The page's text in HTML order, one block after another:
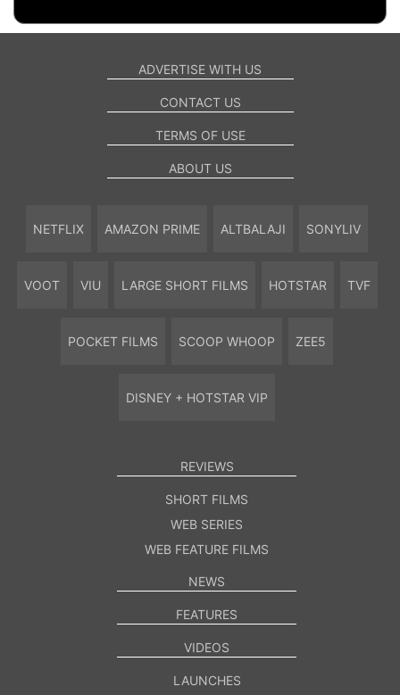
ADVERTISE WITH US
CONTACT US
TERMS OF USE
ABOUT US
NETFLIX AMAZON PRIME ALTBALAJI SONYLIV
VOOT VIU LARGE SHORT FILMS HOTSTAR TVF
POCKET FILMS SCOOP WHOOP ZEE5
DISNEY + HOTSTAR VIP
REVIEWS
SHORT FILMS
WEB SERIES
WEB FEATURE FILMS
NEWS
FEATURES
VIDEOS
LAUNCHES